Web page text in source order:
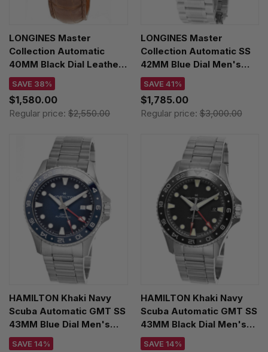
LONGINES Master
Collection Automatic
40MM Black Dial Leather
Men's Watch
L2.793.4.59.2
SAVE 38%
$1,580.00
Regular price: $2,550.00
LONGINES Master
Collection Automatic SS
42MM Blue Dial Men's
Watch L2.920.4.92.6
SAVE 41%
$1,785.00
Regular price:$3,000.00
HAMILTON Khaki Navy
Scuba Automatic GMT SS
43MM Blue Dial Men's
Watch H82535140
SAVE 14%
HAMILTON Khaki Navy
Scuba Automatic GMT SS
43MM Black Dial Men's
Watch H82555130
SAVE 14%